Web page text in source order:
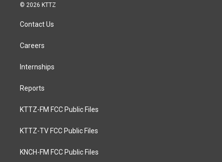
© 2026 KTTZ
Contact Us
Careers
Internships
Reports
KTTZ-FM FCC Public Files
KTTZ-TV FCC Public Files
KNCH-FM FCC Public Files